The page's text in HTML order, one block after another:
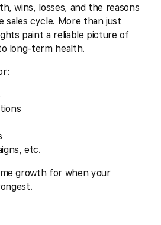
wins, losses, and the reasons
sales cycle. More than just
paint a reliable picture of
long-term health.
etc.
growth for when your